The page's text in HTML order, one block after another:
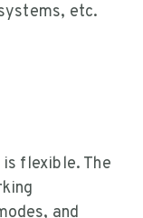
etc.
flexible. The
and